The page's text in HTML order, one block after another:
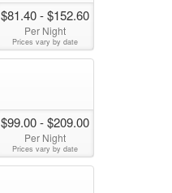
$81.40- $152.60
Per Night
Prices vary by date
$99.00- $209.00
Per Night
Prices vary by date